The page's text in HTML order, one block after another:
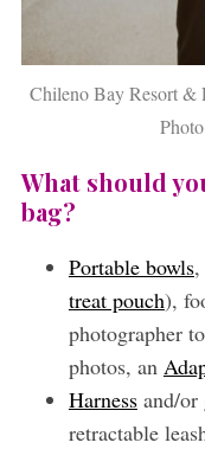
Chileno Bay Resort &
What should
bag?
Portable bowls,
treat pouch),
photographer
photos, an
Harnessand/or
retractable